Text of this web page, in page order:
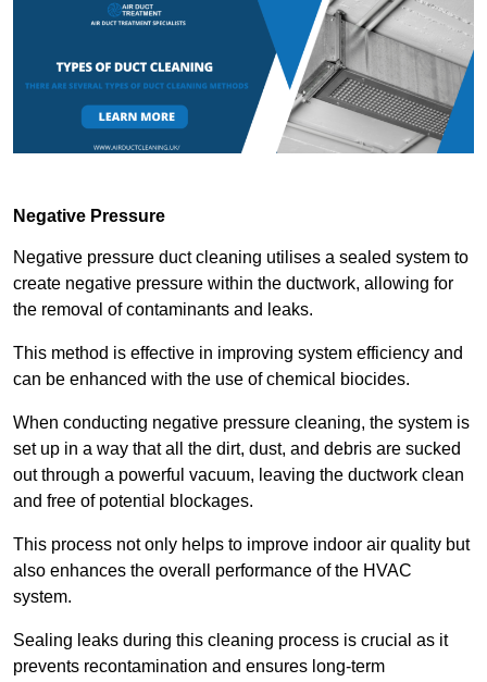
Negative Pressure
Negative pressure duct cleaning utilises a sealed system to
create negative pressure within the ductwork, allowing for
the removal of contaminants and leaks.
This method is effective in improving system efficiency and
can be enhanced with the use of chemical biocides.
When conducting negative pressure cleaning, the system is
set up in a way that all the dirt, dust, and debris are sucked
out through a powerful vacuum, leaving the ductwork clean
and free of potential blockages.
This process not only helps to improve indoor air quality but
also enhances the overall performance of the HVAC
system.
Sealing leaks during this cleaning process is crucial as it
prevents recontamination and ensures long-term